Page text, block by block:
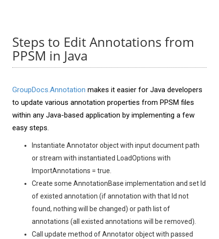
Steps to Edit Annotations from
PPSM in Java
GroupDocs.Annotation makes it easier for Java developers
to update various annotation properties from PPSM files
within any Java-based application by implementing a few
easy steps.
Instantiate Annotator object with input document path
or stream with instantiated LoadOptions with
ImportAnnotations = true.
Create some AnnotationBase implementation and set Id
of existed annotation (if annotation with that Id not
found, nothing will be changed) or path list of
annotations (all existed annotations will be removed).
Call update method of Annotator object with passed